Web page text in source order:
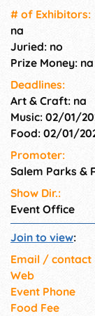
# of Exhi­bitors:
na
Juried: no
Prize Money: na
Deadlines:
Art & Craft: na
Music: 02/01/
Food: 02/01/
Promoter:
Salem Parks &
Show Dir.:
Event Office
Join to view:
Email / contact
Web
Event Phone
Food Fee